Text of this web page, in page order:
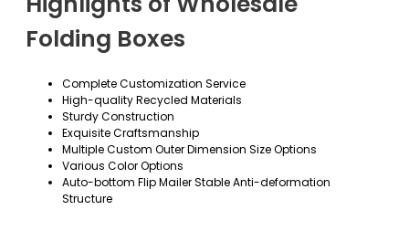
Folding Boxes
Complete Customization Service
High-quality Recycled Materials
Sturdy Construction
Exquisite Craftsmanship
Multiple Custom Outer Dimension Size Options
Various Color Options
Auto-bottom Flip Mailer Stable Anti-deformation
Structure